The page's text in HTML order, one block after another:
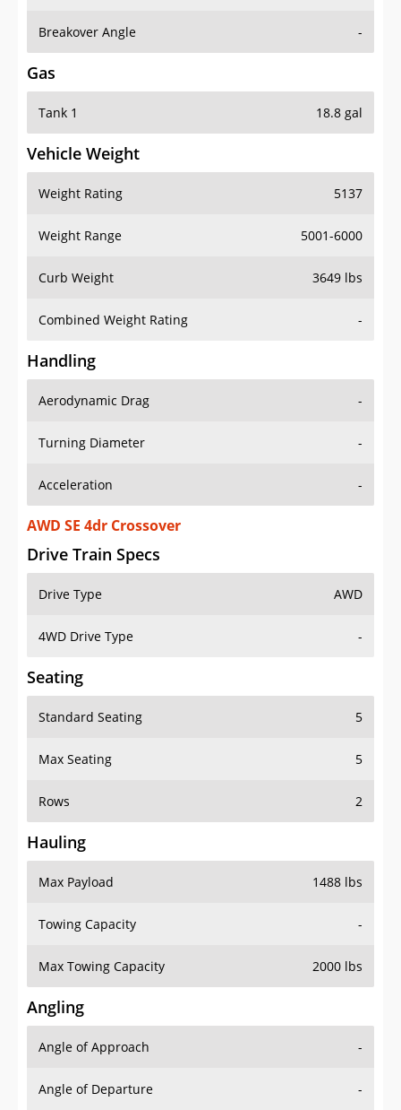
Breakover Angle -
Gas
Tank 1 18.8 gal
Vehicle Weight
Weight Rating 5137
Weight Range 5001-6000
Curb Weight 3649 lbs
Combined Weight Rating -
Handling
Aerodynamic Drag -
Turning Diameter -
Acceleration -
AWD SE 4dr Crossover
Drive Train Specs
Drive Type AWD
4WD Drive Type -
Seating
Standard Seating 5
Max Seating 5
Rows 2
Hauling
Max Payload 1488 lbs
Towing Capacity -
Max Towing Capacity 2000 lbs
Angling
Angle of Approach -
Angle of Departure -